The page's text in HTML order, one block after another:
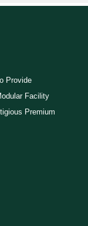
Provide
Facility
Premium